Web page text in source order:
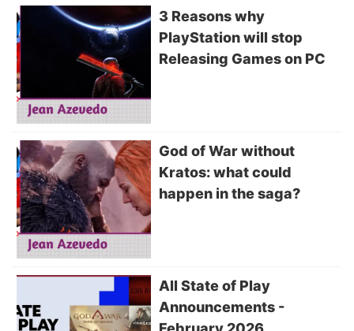
3 Reasons why
PlayStation will stop
Releasing Games on PC
God of War without
Kratos: what could
happen in the saga?
All State of Play
Announcements -